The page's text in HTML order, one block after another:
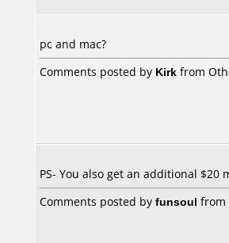
pc and mac?
Comments posted by Kirk from
PS- You also get an additional
Comments posted by funsoul from